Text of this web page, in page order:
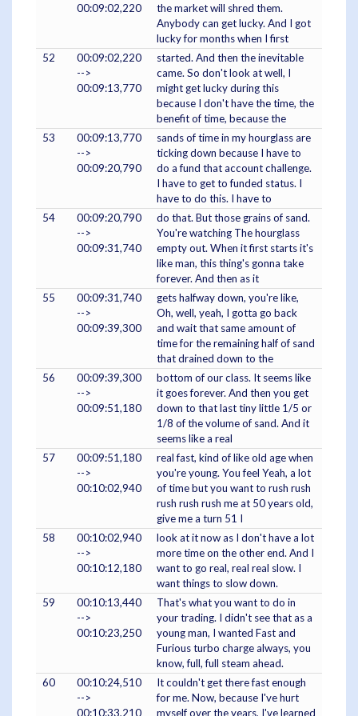
00:09:02,220
the market will shred them.
Anybody can get lucky. And I got
lucky for months when I first
52
00:09:02,220
-->
00:09:13,770
started. And then the inevitable
came. So don't look at well, I
might get lucky during this
because I don't have the time, the
benefit of time, because the
53
00:09:13,770
-->
00:09:20,790
sands of time in my hourglass are
ticking down because I have to
do a fund that account challenge.
I have to get to funded status. I
have to do this. I have to
54
00:09:20,790
-->
00:09:31,740
do that. But those grains of sand.
You're watching The hourglass
empty out. When it first starts it's
like man, this thing's gonna take
forever. And then as it
55
00:09:31,740
-->
00:09:39,300
gets halfway down, you're like,
Oh, well, yeah, I gotta go back
and wait that same amount of
time for the remaining half of sand
that drained down to the
56
00:09:39,300
-->
00:09:51,180
bottom of our class. It seems like
it goes forever. And then you get
down to that last tiny little 1/5 or
1/8 of the volume of sand. And it
seems like a real
57
00:09:51,180
-->
00:10:02,940
real fast, kind of like old age when
you're young. You feel Yeah, a lot
of time but you want to rush rush
rush rush rush me at 50 years old,
give me a turn 51 I
58
00:10:02,940
-->
00:10:12,180
look at it now as I don't have a lot
more time on the other end. And I
want to go real, real real slow. I
want things to slow down.
59
00:10:13,440
-->
00:10:23,250
That's what you want to do in
your trading. I didn't see that as a
young man, I wanted Fast and
Furious turbo charge always, you
know, full, full steam ahead.
60
00:10:24,510
-->
00:10:33,210
It couldn't get there fast enough
for me. Now, because I've hurt
myself over the years, I've learned